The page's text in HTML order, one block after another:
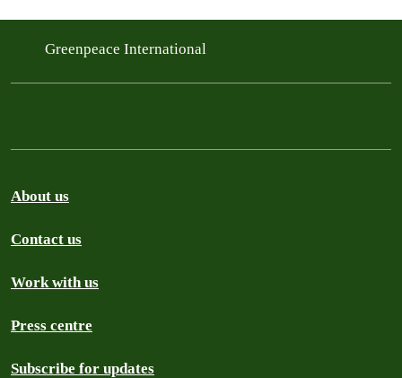
Greenpeace International
About us
Contact us
Work with us
Press centre
Subscribe for updates